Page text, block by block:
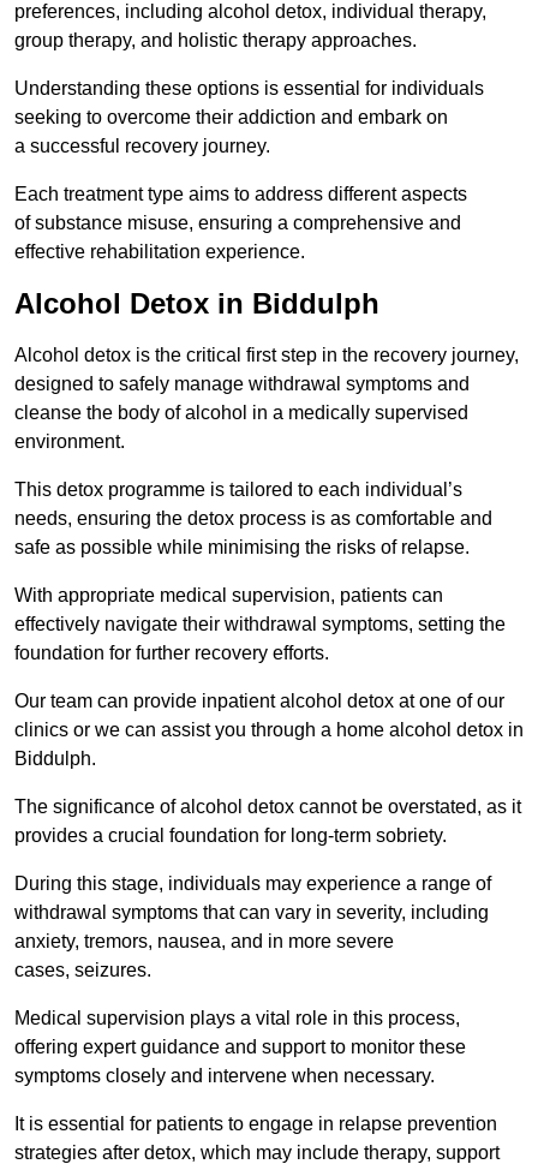
preferences, including alcohol detox, individual therapy,
group therapy, and holistic therapy approaches.
Understanding these options is essential for individuals
seeking to overcome their addiction and embark on
a successful recovery journey.
Each treatment type aims to address different aspects
of substance misuse, ensuring a comprehensive and
effective rehabilitation experience.
Alcohol Detox in Biddulph
Alcohol detox is the critical first step in the recovery journey,
designed to safely manage withdrawal symptoms and
cleanse the body of alcohol in a medically supervised
environment.
This detox programme is tailored to each individual’s
needs, ensuring the detox process is as comfortable and
safe as possible while minimising the risks of relapse.
With appropriate medical supervision, patients can
effectively navigate their withdrawal symptoms, setting the
foundation for further recovery efforts.
Our team can provide inpatient alcohol detox at one of our
clinics or we can assist you through a home alcohol detox in
Biddulph.
The significance of alcohol detox cannot be overstated, as it
provides a crucial foundation for long-term sobriety.
During this stage, individuals may experience a range of
withdrawal symptoms that can vary in severity, including
anxiety, tremors, nausea, and in more severe
cases, seizures.
Medical supervision plays a vital role in this process,
offering expert guidance and support to monitor these
symptoms closely and intervene when necessary.
It is essential for patients to engage in relapse prevention
strategies after detox, which may include therapy, support